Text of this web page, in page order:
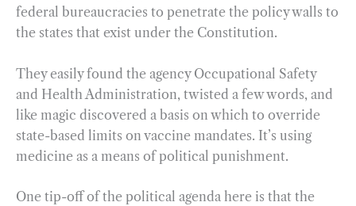
federal bureaucracies to penetrate the policy walls to
the states that exist under the Constitution.
They easily found the agency Occupational Safety
and Health Administration, twisted a few words, and
like magic discovered a basis on which to override
state-based limits on vaccine mandates. It’s using
medicine as a means of political punishment.
One tip-off of the political agenda here is that the